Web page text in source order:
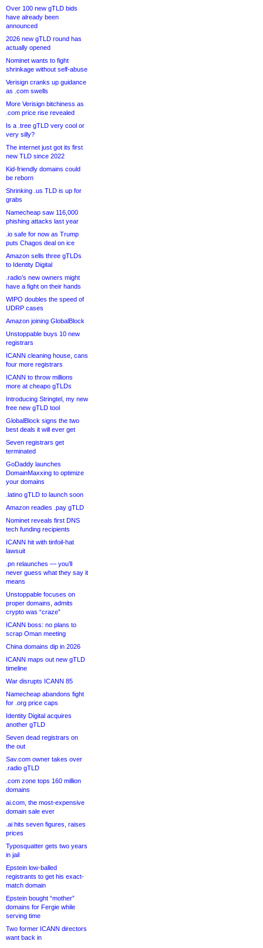
Over 100 new gTLD bids
have already been
announced
2026 new gTLD round has
actually opened
Nominet wants to fight
shrinkage without self-abuse
Verisign cranks up guidance
as .com swells
More Verisign bitchiness as
.com price rise revealed
Is a .tree gTLD very cool or
very silly?
The internet just got its first
new TLD since 2022
Kid-friendly domains could
be reborn
Shrinking .us TLD is up for
grabs
Namecheap saw 116,000
phishing attacks last year
.io safe for now as Trump
puts Chagos deal on ice
Amazon sells three gTLDs
to Identity Digital
.radio’s new owners might
have a fight on their hands
WIPO doubles the speed of
UDRP cases
Amazon joining GlobalBlock
Unstoppable buys 10 new
registrars
ICANN cleaning house, cans
four more registrars
ICANN to throw millions
more at cheapo gTLDs
Introducing Stringtel, my new
free new gTLD tool
GlobalBlock signs the two
best deals it will ever get
Seven registrars get
terminated
GoDaddy launches
DomainMaxxing to optimize
your domains
.latino gTLD to launch soon
Amazon readies .pay gTLD
Nominet reveals first DNS
tech funding recipients
ICANN hit with tinfoil-hat
lawsuit
.pn relaunches — you’ll
never guess what they say it
means
Unstoppable focuses on
proper domains, admits
crypto was “craze”
ICANN boss: no plans to
scrap Oman meeting
China domains dip in 2026
ICANN maps out new gTLD
timeline
War disrupts ICANN 85
Namecheap abandons fight
for .org price caps
Identity Digital acquires
another gTLD
Seven dead registrars on
the out
Sav.com owner takes over
.radio gTLD
.com zone tops 160 million
domains
ai.com, the most-expensive
domain sale ever
.ai hits seven figures, raises
prices
Typosquatter gets two years
in jail
Epstein low-balled
registrants to get his exact-
match domain
Epstein bought “mother”
domains for Fergie while
serving time
Two former ICANN directors
want back in